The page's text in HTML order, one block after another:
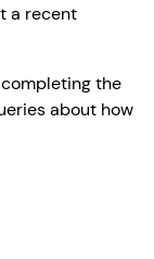
a recent
the
about how